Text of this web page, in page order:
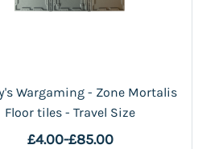
Wargaming - Zone Mortalis
Floor tiles - Travel Size
£4.00-£85.00